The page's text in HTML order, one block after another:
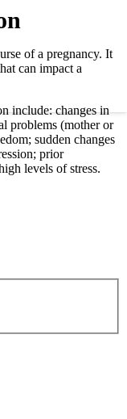
of a pregnancy. It
can impact a
include: changes in
problems (mother or
sudden changes
prior
levels of stress.